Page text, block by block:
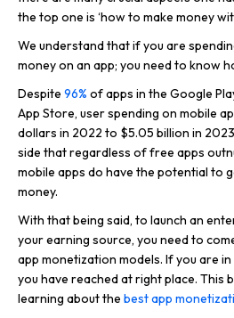
the top one is ‘how to make money
We understand that if you are
money on an app; you need to know
Despite 96% of apps in the Google
App Store, user spending on mobile
dollars in 2022 to $5.05 billion in
side that regardless of free apps
mobile apps do have the potential to
money.
With that being said, to launch an
your earning source, you need to
app monetization models. If you are
you have reached at right place. This
learning about the best app